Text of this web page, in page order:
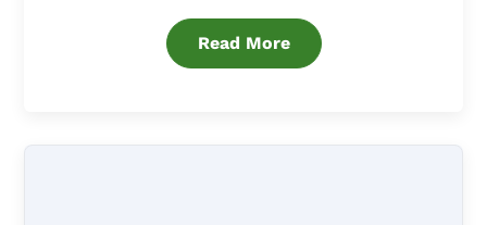
Read More